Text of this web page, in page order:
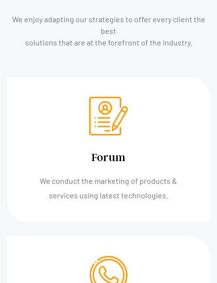
We enjoy adapting our strategies to offer every client the
best
solutions that are at the forefront of the industry.
Forum
We conduct the marketing of products &
services using latest technologies.